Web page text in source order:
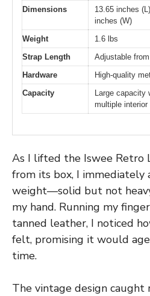
Dimensions
13.65 inches
inches (W)
Weight
1.6 lbs
Strap Length
Adjustable
Hardware
High-quality
Capacity
Large capacity
multiple interior
As I lifted the Iswee Retro
from its box, I immediately
weight—solid but not
my hand. Running my
tanned leather, I noticed
felt, promising it would
time.
The vintage design